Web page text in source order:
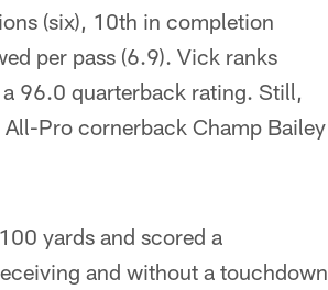
(six), 10th in completion
per pass (6.9). Vick ranks
96.0 quarterback rating. Still,
Pro cornerback Champ Bailey
yards and scored a
and without a touchdown